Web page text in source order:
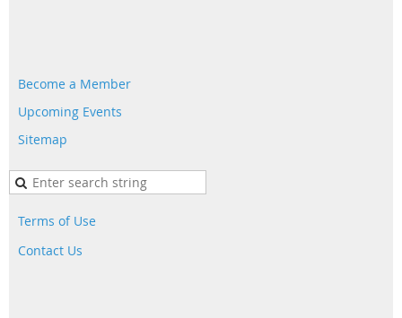
Become a Member
Upcoming Events
Sitemap
Terms of Use
Contact Us